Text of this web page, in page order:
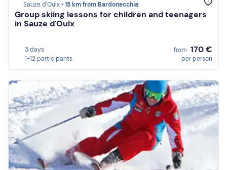
Sauze d'Oulx •15 km from Bardonecchia
Group skiing lessons for children and teenagers
in Sauze d'Oulx
3 days
1-12 participants
from 170 €
per person